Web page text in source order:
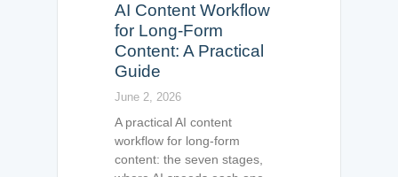
AI Content Workflow
for Long-Form
Content: A Practical
Guide
June 2, 2026
A practical AI content
workflow for long-form
content: the seven stages,